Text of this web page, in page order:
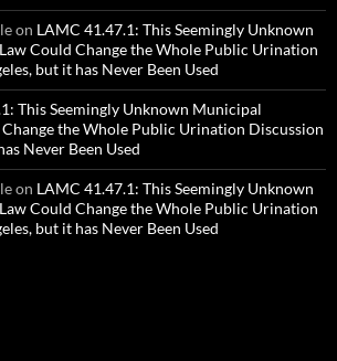
on LAMC 41.47.1: This Seemingly Unknown
Could Change the Whole Public Urination
but it has Never Been Used
This Seemingly Unknown Municipal
the Whole Public Urination Discussion
Never Been Used
on LAMC 41.47.1: This Seemingly Unknown
Could Change the Whole Public Urination
but it has Never Been Used